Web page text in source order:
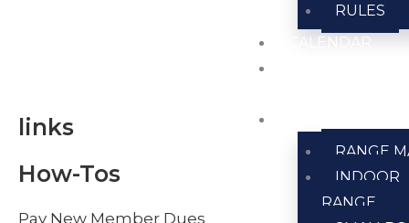
RULES
CALENDAR
RANGE
INDOOR
RANGE
links
How-Tos
Pay New Member Dues